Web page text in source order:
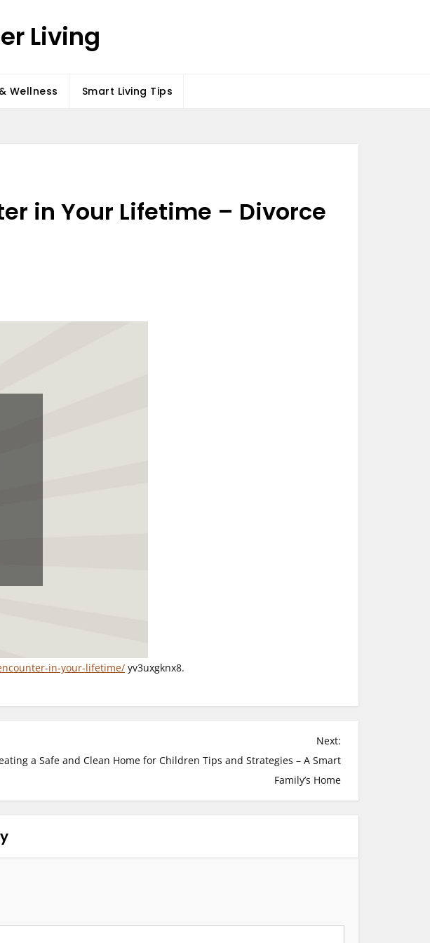
Living
Wellness Smart Living Tips
in Your Lifetime – Divorce
in-your-lifetime/ yv3uxgknx8.
Next:
a Safe and Clean Home for Children Tips and Strategies – A Smart
Family’s Home